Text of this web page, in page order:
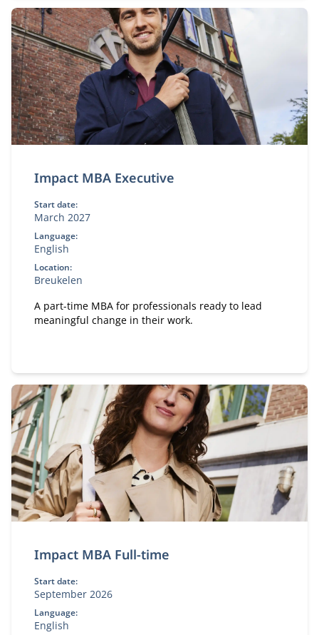
Impact MBA Executive
Start date:
March 2027
Language:
English
Location:
Breukelen
A part-time MBA for professionals ready to lead
meaningful change in their work.
Impact MBA Full-time
Start date:
September 2026
Language:
English